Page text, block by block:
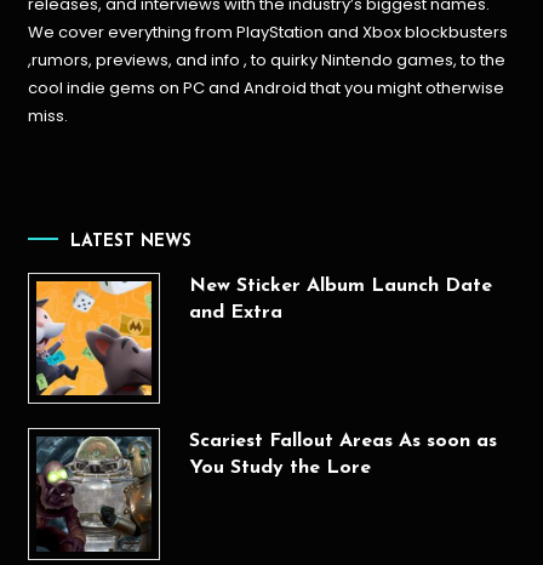
releases, and interviews with the industry’s biggest names.
We cover everything from PlayStation and Xbox blockbusters
,rumors, previews, and info , to quirky Nintendo games, to the
cool indie gems on PC and Android that you might otherwise
miss.
LATEST NEWS
New Sticker Album Launch Date
and Extra
Scariest Fallout Areas As soon as
You Study the Lore